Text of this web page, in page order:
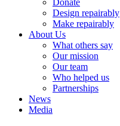
Donate
Design repairably
Make repairably
About Us
What others say
Our mission
Our team
Who helped us
Partnerships
News
Media